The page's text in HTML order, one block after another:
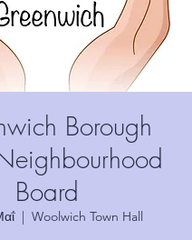
Borough
Board
  |
Woolwich Town Hall